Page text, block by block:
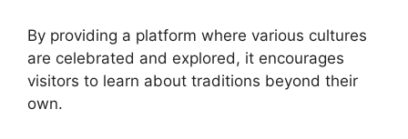
By providing a platform where various cultures
are celebrated and explored, it encourages
visitors to learn about traditions beyond their
own.